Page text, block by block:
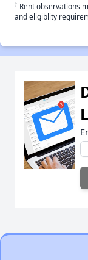
† Rent observations
and eligiblity